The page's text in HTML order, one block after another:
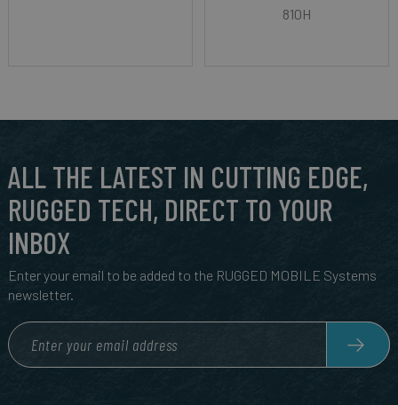
810H
ALL THE LATEST IN CUTTING EDGE,
RUGGED TECH, DIRECT TO YOUR
INBOX
Enter your email to be added to the RUGGED MOBILE Systems
newsletter.